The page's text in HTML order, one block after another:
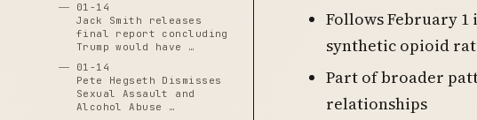
01-14
Jack Smith releases
final report concluding
Trump would have …
01-14
Pete Hegseth Dismisses
Sexual Assault and
Alcohol Abuse …
Follows February
synthetic opioid
Part of broader
relationships